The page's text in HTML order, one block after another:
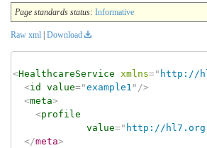
Page standards status: Informative
Raw xml Download
<HealthcareService xmlns=" http://
<id value="example1 " />
<meta>
<profile
value=" http://
</meta>